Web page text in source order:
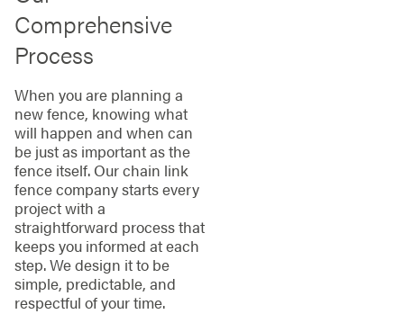
Comprehensive
Process
When you are planning a
new fence, knowing what
will happen and when can
be just as important as the
fence itself. Our chain link
fence company starts every
project with a
straightforward process that
keeps you informed at each
step. We design it to be
simple, predictable, and
respectful of your time.